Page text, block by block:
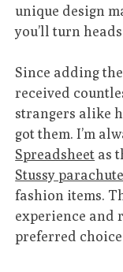
unique design
you’ll turn
Since adding
received
strangers alike
got them. I’m
Spreadsheet as
Stussy
fashion items.
experience and
preferred